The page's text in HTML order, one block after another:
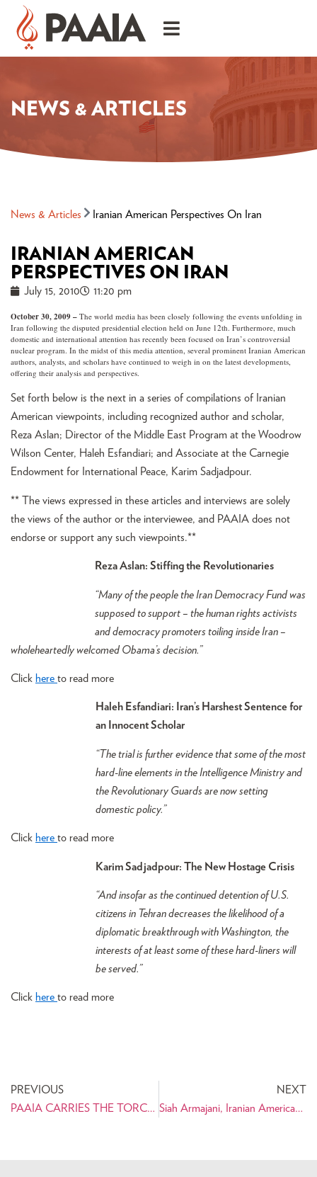
NEWS & ARTICLES
News & Articles Iranian American Perspectives On Iran
IRANIAN AMERICAN
PERSPECTIVES ON IRAN
July 15, 2010 11:20 pm
October 30, 2009 – The world media has been closely following the events unfolding in
Iran following the disputed presidential election held on June 12th. Furthermore, much
domestic and international attention has recently been focused on Iran’s controversial
nuclear program. In the midst of this media attention, several prominent Iranian American
authors, analysts, and scholars have continued to weigh in on the latest developments,
offering their analysis and perspectives.
Set forth below is the next in a series of compilations of Iranian
American viewpoints, including recognized author and scholar,
Reza Aslan; Director of the Middle East Program at the Woodrow
Wilson Center, Haleh Esfandiari; and Associate at the Carnegie
Endowment for International Peace, Karim Sadjadpour.
** The views expressed in these articles and interviews are solely
the views of the author or the interviewee, and PAAIA does not
endorse or support any such viewpoints.**
Reza Aslan: Stiffing the Revolutionaries
“Many of the people the Iran Democracy Fund was
supposed to support – the human rights activists
and democracy promoters toiling inside Iran –
wholeheartedly welcomed Obama’s decision.”
Click here to read more
Haleh Esfandiari: Iran’s Harshest Sentence for
an Innocent Scholar
“The trial is further evidence that some of the most
hard-line elements in the Intelligence Ministry and
the Revolutionary Guards are now setting
domestic policy.”
Click here to read more
Karim Sadjadpour: The New Hostage Crisis
“And insofar as the continued detention of U.S.
citizens in Tehran decreases the likelihood of a
diplomatic breakthrough with Washington, the
interests of at least some of these hard-liners will
be served.”
Click here to read more
PREVIOUS
PAAIA CARRIES THE TORCH OF SUCCESS TO THE TRI-STATE NEW YORK AREA
NEXT
Siah Armajani, Iranian American Sculptor, Named McKnight 2010 Distinguished Artist